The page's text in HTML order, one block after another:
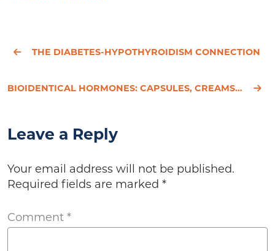
THE DIABETES-HYPOTHYROIDISM CONNECTION
BIOIDENTICAL HORMONES: CAPSULES, CREAMS, PELLETS - WHICH IS BEST?
Leave a Reply
Your email address will not be published.
Required fields are marked *
Comment *